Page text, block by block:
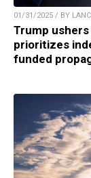
01/31/2025 / BY
Trump
prioritizes
funded